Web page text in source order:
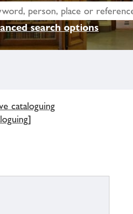
search options
cataloguing